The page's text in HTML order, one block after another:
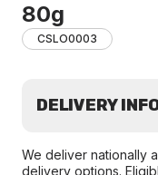
80g
CSLO0003
DELIVERY
We deliver nationally
delivery options.